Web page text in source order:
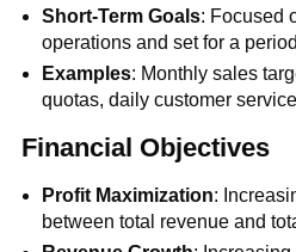
Short-Term Goals: Focused
operations and set for a
Examples: Monthly sales
quotas, daily customer
Financial Objectives
Profit Maximization:
between total revenue and